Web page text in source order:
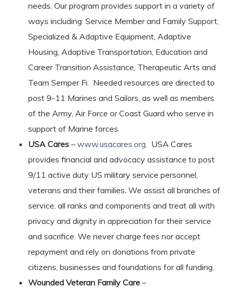
needs. Our program provides support in a variety of
ways including: Service Member and Family Support,
Specialized & Adaptive Equipment, Adaptive
Housing, Adaptive Transportation, Education and
Career Transition Assistance, Therapeutic Arts and
Team Semper Fi. Needed resources are directed to
post 9-11 Marines and Sailors, as well as members
of the Army, Air Force or Coast Guard who serve in
support of Marine forces.
USA Cares – www.usacares.org. USA Cares
provides financial and advocacy assistance to post
9/11 active duty US military service personnel,
veterans and their families. We assist all branches of
service, all ranks and components and treat all with
privacy and dignity in appreciation for their service
and sacrifice. We never charge fees nor accept
repayment and rely on donations from private
citizens, businesses and foundations for all funding.
Wounded Veteran Family Care –